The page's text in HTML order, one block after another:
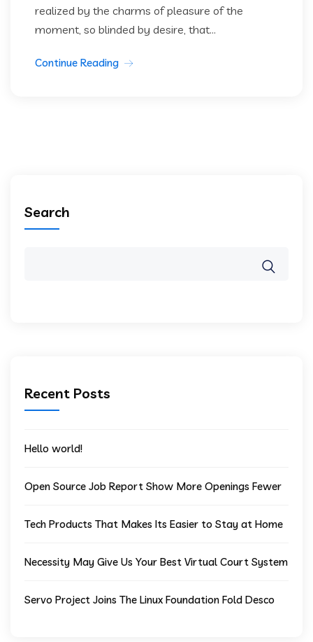
realized by the charms of pleasure of the
moment, so blinded by desire, that...
Continue Reading
Search
Recent Posts
Hello world!
Open Source Job Report Show More Openings Fewer
Tech Products That Makes Its Easier to Stay at Home
Necessity May Give Us Your Best Virtual Court System
Servo Project Joins The Linux Foundation Fold Desco